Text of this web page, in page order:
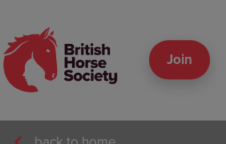
Join